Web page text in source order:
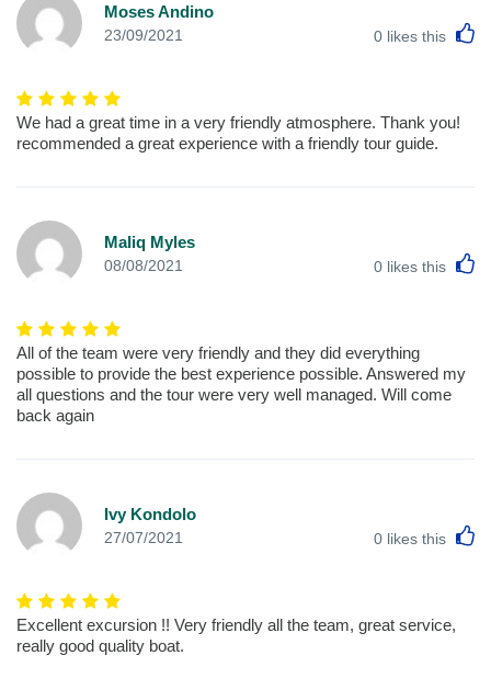
Moses Andino
23/09/2021 0 likes this
We had a great time in a very friendly atmosphere. Thank you!
recommended a great experience with a friendly tour guide.
Maliq Myles
08/08/2021 0 likes this
All of the team were very friendly and they did everything
possible to provide the best experience possible. Answered my
all questions and the tour were very well managed. Will come
back again
Ivy Kondolo
27/07/2021 0 likes this
Excellent excursion !! Very friendly all the team, great service,
really good quality boat.